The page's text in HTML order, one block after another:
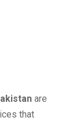
are
that